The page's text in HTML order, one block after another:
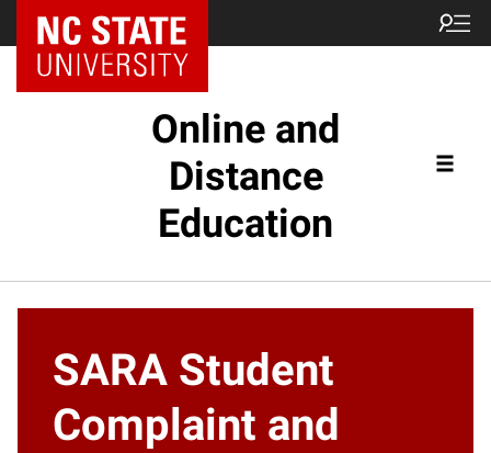
Online and
Distance
Education
SARA Student
Complaint and